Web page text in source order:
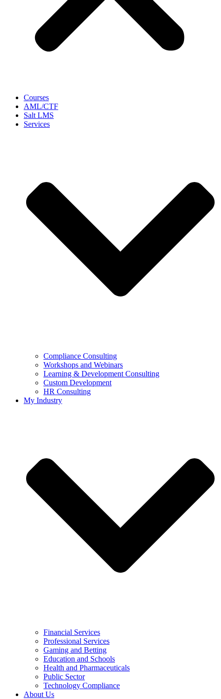
Courses
AML/CTF
Salt LMS
Services
Compliance Consulting
Workshops and Webinars
Learning & Development Consulting​
Custom Development
HR Consulting
My Industry
Financial Services
Professional Services
Gaming and Betting
Education and Schools
Health and Pharmaceuticals
Public Sector
Technology Compliance
About Us